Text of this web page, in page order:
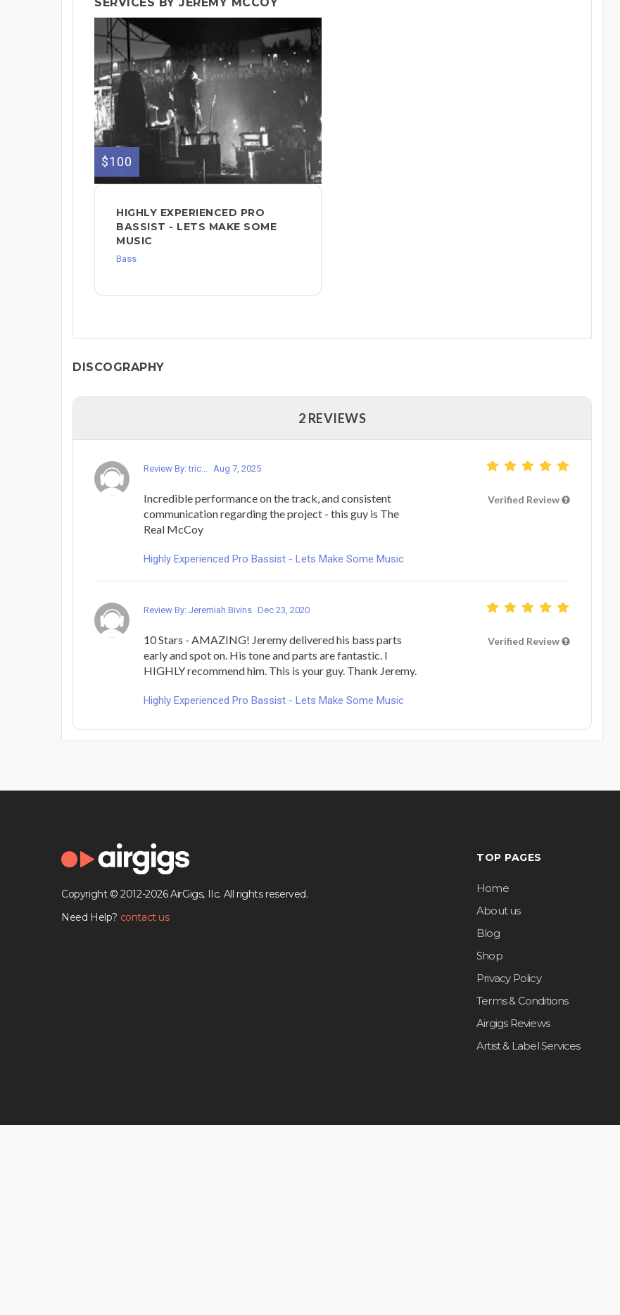
$100
HIGHLY EXPERIENCED PRO
BASSIST - LETS MAKE SOME
MUSIC
Bass
DISCOGRAPHY
2 REVIEWS
Review By: tric... Aug 7, 2025
Incredible performance on the track, and consistent
communication regarding the project - this guy is The
Real McCoy
Verified Review
Highly Experienced Pro Bassist - Lets Make Some Music
Review By: Jeremiah Bivins Dec 23, 2020
10 Stars - AMAZING! Jeremy delivered his bass parts
early and spot on. His tone and parts are fantastic. I
HIGHLY recommend him. This is your guy. Thank Jeremy.
Verified Review
Highly Experienced Pro Bassist - Lets Make Some Music
Copyright © 2012-2026 AirGigs, IIc. All rights reserved.
Need Help? contact us
TOP PAGES
Home
About us
Blog
Shop
Privacy Policy
Terms & Conditions
Airgigs Reviews
Artist & Label Services